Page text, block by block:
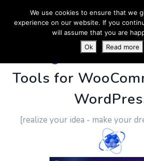
PluginUs.Net-
Tools for
[realize your idea - make your
We use cookies to ensure that we
experience on our website. If you
will assume that you are
Ok
Read more